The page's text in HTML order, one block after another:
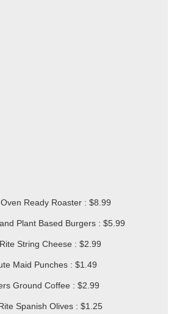
Ready Roaster : $8.99
Plant Based Burgers : $5.99
String Cheese : $2.99
Maid Punches : $1.49
Ground Coffee : $2.99
Spanish Olives : $1.25